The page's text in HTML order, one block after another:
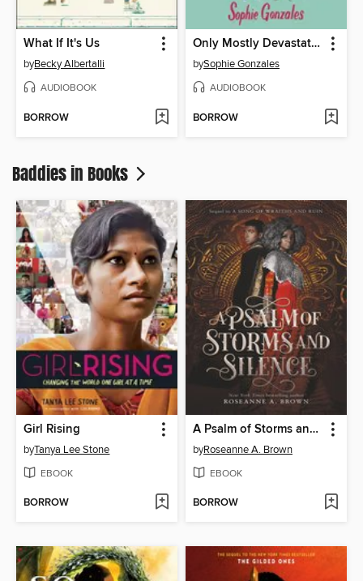
What If It's Us
byBecky Albertalli
AUDIOBOOK
BORROW
Only Mostly Devastated
bySophie Gonzales
AUDIOBOOK
BORROW
Baddies in Books
Girl Rising
byTanya Lee Stone
EBOOK
BORROW
A Psalm of Storms and Silence
byRoseanne A. Brown
EBOOK
BORROW